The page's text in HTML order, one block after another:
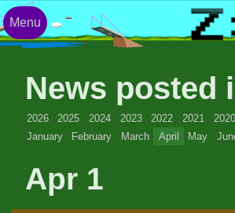
News posted
2026 2025 2024 2023 2022 2021 2020
January
February March April May
Apr 1
Menu